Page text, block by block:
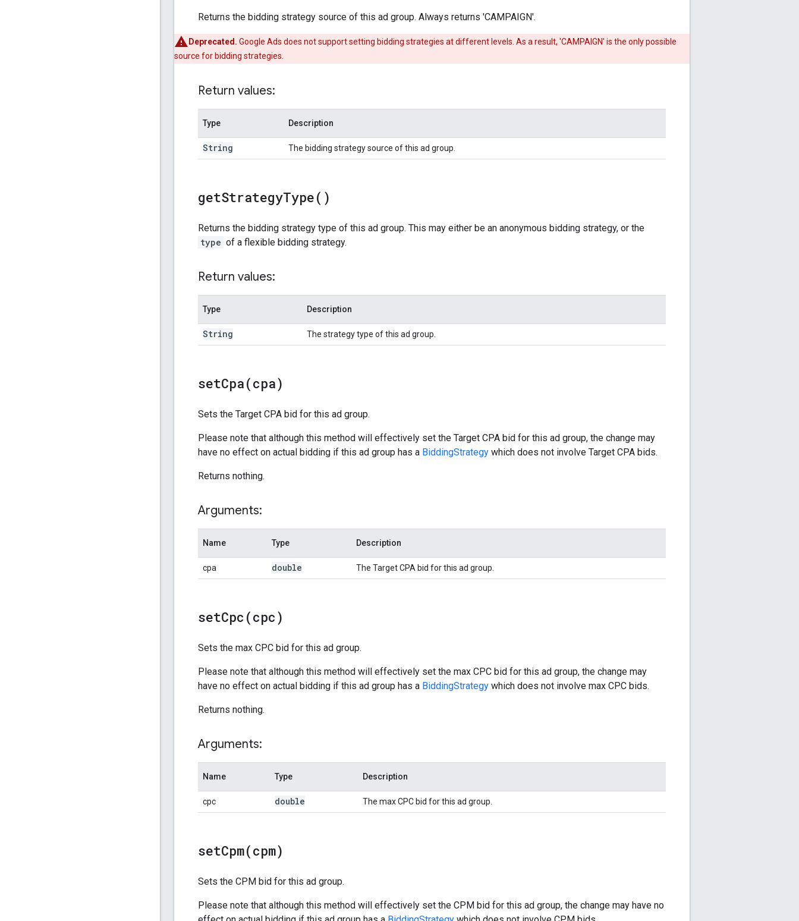
Returns the bidding strategy source of this ad group. Always returns 'CAMPAIGN'.
Deprecated. Google Ads does not support setting bidding strategies at different levels. As a result, 'CAMPAIGN' is the only possible
source for bidding strategies.
Return values:
Type Description
String The bidding strategy source of this ad group.
getStrategyType( )
Returns the bidding strategy type of this ad group. This may either be an anonymous bidding strategy, or the
type of a flexible bidding strategy.
Return values:
Type Description
String The strategy type of this ad group.
setCpa(cpa)
Sets the Target CPA bid for this ad group.
Please note that although this method will effectively set the Target CPA bid for this ad group, the change may
have no effect on actual bidding if this ad group has a BiddingStrategy which does not involve Target CPA bids.
Returns nothing.
Arguments:
Name Type Description
cpa double The Target CPA bid for this ad group.
setCpc(cpc)
Sets the max CPC bid for this ad group.
Please note that although this method will effectively set the max CPC bid for this ad group, the change may
have no effect on actual bidding if this ad group has a BiddingStrategy which does not involve max CPC bids.
Returns nothing.
Arguments:
Name Type Description
cpc double The max CPC bid for this ad group.
setCpm(cpm)
Sets the CPM bid for this ad group.
Please note that although this method will effectively set the CPM bid for this ad group, the change may have no